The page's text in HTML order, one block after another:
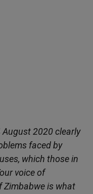
2020 clearly
faced by
which those in
voice of
Zimbabwe is what